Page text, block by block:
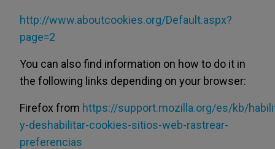
http://www.aboutcookies.org/Default.aspx?
page=2
You can also find information on how to do it in
the following links depending on your browser:
Firefox from https://support.mozilla.org/es/kb/
y-deshabilitar-cookies-sitios-web-rastrear-
preferencias